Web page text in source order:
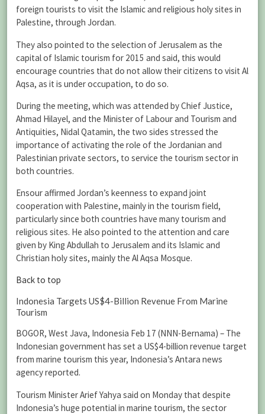
foreign tourists to visit the Islamic and religious holy sites in
Palestine, through Jordan.
They also pointed to the selection of Jerusalem as the
capital of Islamic tourism for 2015 and said, this would
encourage countries that do not allow their citizens to visit Al
Aqsa, as it is under occupation, to do so.
During the meeting, which was attended by Chief Justice,
Ahmad Hilayel, and the Minister of Labour and Tourism and
Antiquities, Nidal Qatamin, the two sides stressed the
importance of activating the role of the Jordanian and
Palestinian private sectors, to service the tourism sector in
both countries.
Ensour affirmed Jordan’s keenness to expand joint
cooperation with Palestine, mainly in the tourism field,
particularly since both countries have many tourism and
religious sites. He also pointed to the attention and care
given by King Abdullah to Jerusalem and its Islamic and
Christian holy sites, mainly the Al Aqsa Mosque.
Back to top
Indonesia Targets US$4-Billion Revenue From Marine
Tourism
BOGOR, West Java, Indonesia Feb 17 (NNN-Bernama) – The
Indonesian government has set a US$4-billion revenue target
from marine tourism this year, Indonesia’s Antara news
agency reported.
Tourism Minister Arief Yahya said on Monday that despite
Indonesia’s huge potential in marine tourism, the sector